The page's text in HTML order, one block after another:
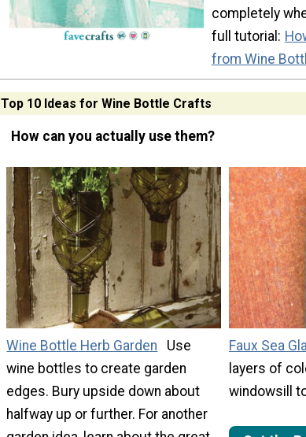
completely
full tutorial:
from Wine
Top 10 Ideas for Wine Bottle Crafts
How can you actually use them?
Wine Bottle Herb Garden
Use
wine bottles to create garden
edges. Bury upside down about
halfway up or further. For another
Faux Sea
layers of
windowsill